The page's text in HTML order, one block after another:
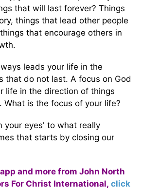
that will last forever? Things
things that lead other people
that encourage others in
leads your life in the
that do not last. A focus on God
life in the direction of things
What is the focus of your life?
your eyes' to what really
that starts by closing our
and more from John North
For Christ International, click